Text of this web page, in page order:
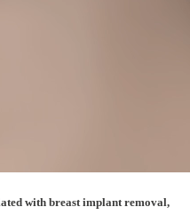
with breast implant removal,